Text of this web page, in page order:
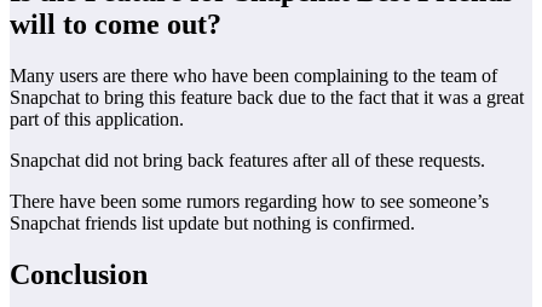
will to come out?
Many users are there who have been complaining to the team of
Snapchat to bring this feature back due to the fact that it was a great
part of this application.
Snapchat did not bring back features after all of these requests.
There have been some rumors regarding how to see someone’s
Snapchat friends list update but nothing is confirmed.
Conclusion